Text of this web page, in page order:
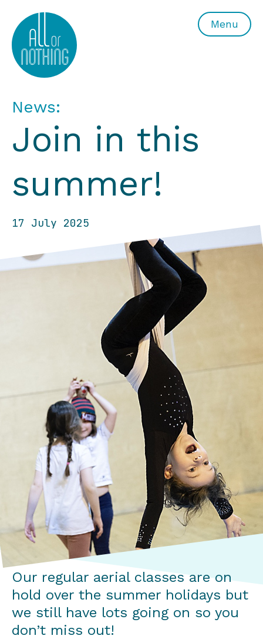
All or Nothing Aerial Dance Theatre">All or Nothing
Menu
News:
Join in this
summer!
17 July 2025
Our regular aerial classes are on
hold over the summer holidays but
we still have lots going on so you
don’t miss out!